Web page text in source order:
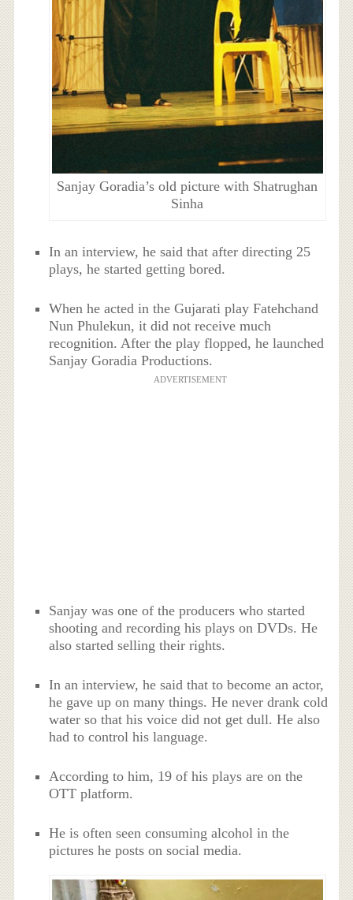
Sanjay Goradia’s old picture with Shatrughan
Sinha
In an interview, he said that after directing 25
plays, he started getting bored.
When he acted in the Gujarati play Fatehchand
Nun Phulekun, it did not receive much
recognition. After the play flopped, he launched
Sanjay Goradia Productions.
ADVERTISEMENT
Sanjay was one of the producers who started
shooting and recording his plays on DVDs. He
also started selling their rights.
In an interview, he said that to become an actor,
he gave up on many things. He never drank cold
water so that his voice did not get dull. He also
had to control his language.
According to him, 19 of his plays are on the
OTT platform.
He is often seen consuming alcohol in the
pictures he posts on social media.